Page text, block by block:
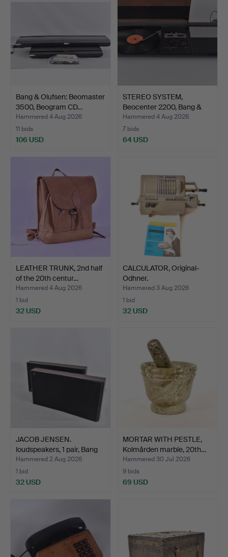
Bang & Olufsen: Beomaster
3500, Beogram CD…
Hammered 4 Aug 2026
11 bids
106 USD
STEREO SYSTEM,
Beocenter 2200, Bang &
Oluf…
Hammered 4 Aug 2026
7 bids
64 USD
LEATHER TRUNK, 2nd half
of the 20th centur…
Hammered 4 Aug 2026
1 bid
32 USD
CALCULATOR, Original-
Odhner.
Hammered 3 Aug 2026
1 bid
32 USD
JACOB JENSEN.
loudspeakers, 1 pair, Bang
&…
Hammered 2 Aug 2026
1 bid
32 USD
MORTAR WITH PESTLE,
Kolmården marble, 20th…
Hammered 30 Jul 2026
9 bids
69 USD